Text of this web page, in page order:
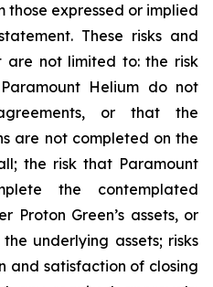
expressed or implied
These risks and
are not limited to: the risk
Helium do not
or that the
are not completed on the
the risk that Paramount
the contemplated
Proton Green’s assets, or
underlying assets; risks
and satisfaction of closing